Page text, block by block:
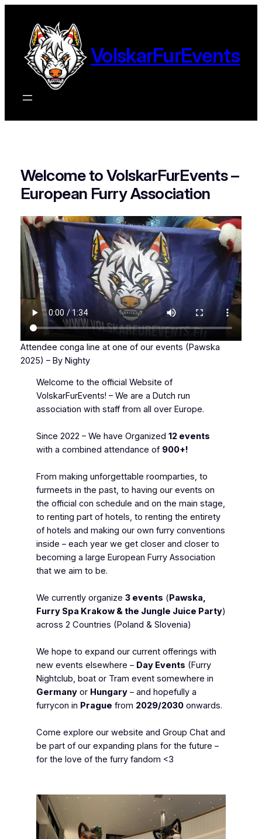
inhoud
VolskarFurEvents
Welcome to VolskarFurEvents –
European Furry Association
Attendee conga line at one of our events (Pawska
2025) – By Nighty
Welcome to the official Website of
VolskarFurEvents! – We are a Dutch run
association with staff from all over Europe.
Since 2022 – We have Organized 12 events
with a combined attendance of 900+!
From making unforgettable roomparties, to
furmeets in the past, to having our events on
the official con schedule and on the main stage,
to renting part of hotels, to renting the entirety
of hotels and making our own furry conventions
inside – each year we get closer and closer to
becoming a large European Furry Association
that we aim to be.
We currently organize 3 events (Pawska,
Furry Spa Krakow & the Jungle Juice Party)
across 2 Countries (Poland & Slovenia)
We hope to expand our current offerings with
new events elsewhere – Day Events (Furry
Nightclub, boat or Tram event somewhere in
Germanyor Hungary– and hopefully a
furrycon in Prague from 2029/2030onwards.
Come explore our website and Group Chat and
be part of our expanding plans for the future –
for the love of the furry fandom <3